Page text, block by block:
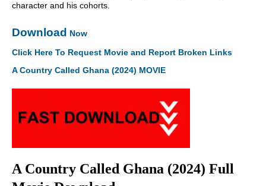
character and his cohorts.
Download Now
Click Here To Request Movie and Report Broken Links
A Country Called Ghana (2024) MOVIE
A Country Called Ghana (2024) Full